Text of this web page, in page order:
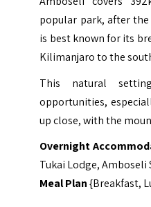
popular park, after
is best known for its
Kilimanjaro to the
This natural
opportunities,
up close, with the
Overnight
Tukai Lodge, Amboseli
Meal Plan{Breakfast,